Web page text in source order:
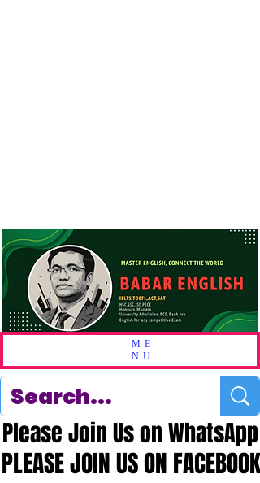
ME
NU
PLEASE JOIN US ON FACEBOOK
PLEASE JOIN US ON FACEBOOK
Please Join Us on WhatsApp
Please Join Us on WhatsApp